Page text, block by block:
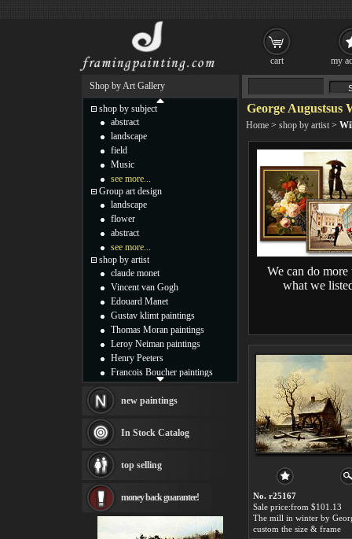
George Augustsus
Home > shop by artist >
We can do more
what we
No. r25167
Sale price:from $101.13
custom the size & frame
Shop by Art Gallery
shop by subject
abstract
landscape
field
Music
see more...
Group art design
landscape
flower
abstract
see more...
shop by artist
claude monet
Vincent van Gogh
Edouard Manet
Gustav klimt paintings
Thomas Moran paintings
Leroy Neiman paintings
Henry Peeters
Francois Boucher paintings
Thomas Kinkade paintings
Fabian Perez paintings
Albert Bierstadt
canvas print
Frederic Edwin Church
Rembrandt Paintings
Painting and frame
new paintings
In Stock Catalog
top selling
money back guarantee!
cart my